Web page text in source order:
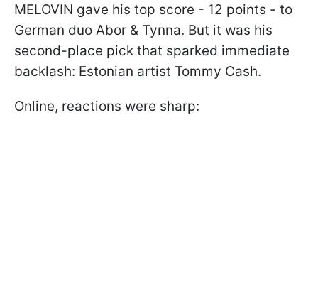
MELOVIN gave his top score - 12 points - to
German duo Abor & Tynna. But it was his
second-place pick that sparked immediate
backlash: Estonian artist Tommy Cash.
Online, reactions were sharp: